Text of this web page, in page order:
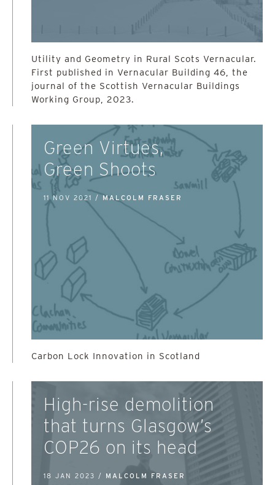
Utility and Geometry in Rural Scots Vernacular.
First published in Vernacular Building 46, the
journal of the Scottish Vernacular Buildings
Working Group, 2023.
Green Virtues,
Green Shoots
11 NOV 2021 / MALCOLM FRASER
Carbon Lock Innovation in Scotland
High-rise demolition
that turns Glasgow’s
COP26 on its head
18 JAN 2023 / MALCOLM FRASER